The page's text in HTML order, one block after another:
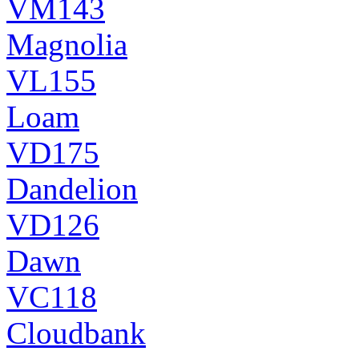
VM143
Magnolia
VL155
Loam
VD175
Dandelion
VD126
Dawn
VC118
Cloudbank